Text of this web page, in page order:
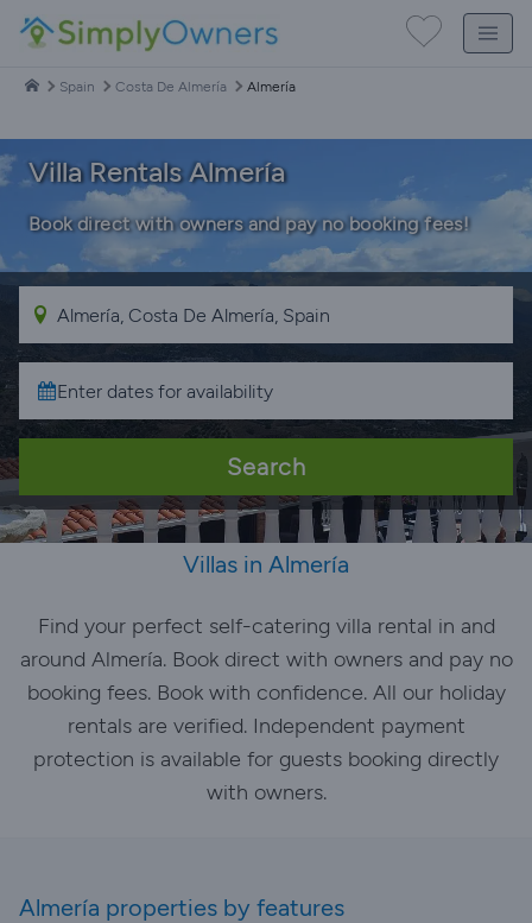
Spain Costa De Almería Almería
Villa Rentals Almería
Book direct with owners and pay no booking fees!
Search
Villas in Almería
Find your perfect self-catering villa rental in and
around Almería. Book direct with owners and pay no
booking fees. Book with confidence. All our holiday
rentals are verified. Independent payment
protection is available for guests booking directly
with owners.
Almería properties by features